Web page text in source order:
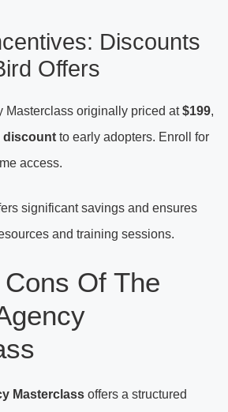
Discounts
Offers
Masterclass originally priced at$199,
discount to early adopters. Enroll for
access.
significant savings and ensures
and training sessions.
Of The
Masterclass offers a structured